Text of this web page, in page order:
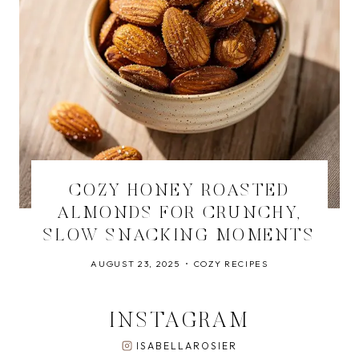
COZY HONEY ROASTED
ALMONDS FOR CRUNCHY,
SLOW SNACKING MOMENTS
AUGUST 23, 2025 COZY RECIPES
INSTAGRAM
ISABELLAROSIER